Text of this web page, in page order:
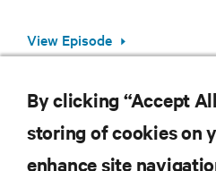
View Episode
RESOURCES
By clicking “Accept
storing of cookies on
enhance site